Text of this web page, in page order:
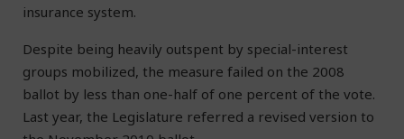
insurance system.
Despite being heavily outspent by special-interest
groups mobilized, the measure failed on the 2008
ballot by less than one-half of one percent of the vote.
Last year, the Legislature referred a revised version to